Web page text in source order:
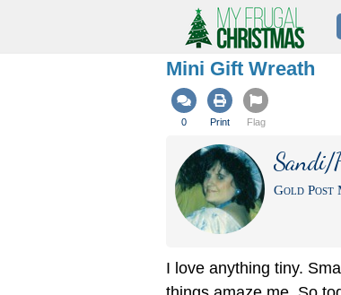
Mini Gift Wreath
0 Print Flag
Sandi/
Gold Post
I love anything tiny.